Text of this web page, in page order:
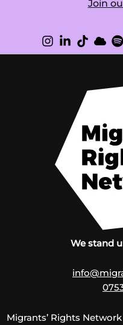
Join
We stand
Migrants’ Rights